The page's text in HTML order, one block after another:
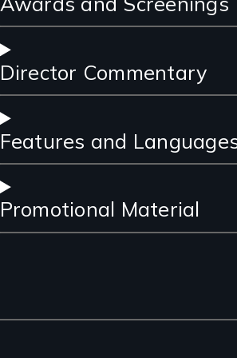
Director Commentary
Features and
Promotional Material